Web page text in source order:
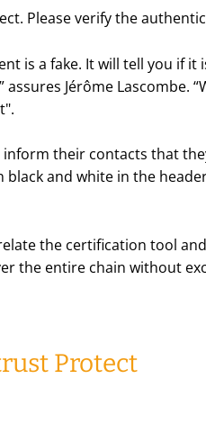
Please verify the
is a fake. It will tell you if
” assures Jérôme Lascombe. “
".
inform their contacts that
and white in the
the certification tool
the entire chain without
Protect